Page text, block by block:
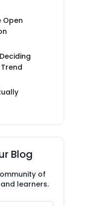
Open
Blog
of
learners.